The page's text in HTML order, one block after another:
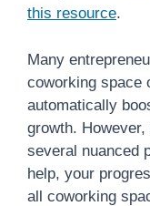
this resource.
Many
coworking space
automatically
growth.
several nuanced
help, your
all coworking